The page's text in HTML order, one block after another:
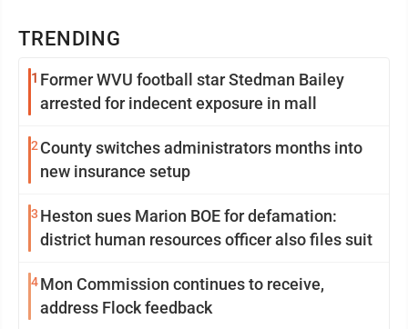
TRENDING
1 Former WVU football star Stedman Bailey
arrested for indecent exposure in mall
2 County switches administrators months into
new insurance setup
3 Heston sues Marion BOE for defamation:
district human resources officer also files suit
4Mon Commission continues to receive,
address Flock feedback